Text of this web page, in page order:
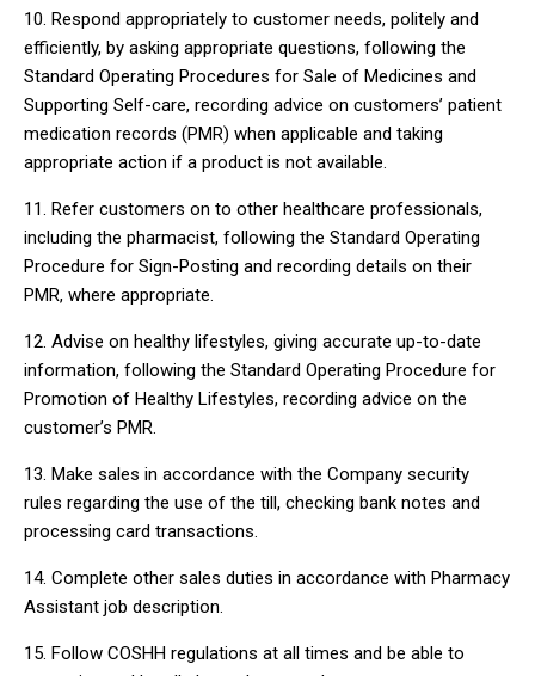
10. Respond appropriately to customer needs, politely and
efficiently, by asking appropriate questions, following the
Standard Operating Procedures for Sale of Medicines and
Supporting Self-care, recording advice on customers’ patient
medication records (PMR) when applicable and taking
appropriate action if a product is not available.
11. Refer customers on to other healthcare professionals,
including the pharmacist, following the Standard Operating
Procedure for Sign-Posting and recording details on their
PMR, where appropriate.
12. Advise on healthy lifestyles, giving accurate up-to-date
information, following the Standard Operating Procedure for
Promotion of Healthy Lifestyles, recording advice on the
customer’s PMR.
13. Make sales in accordance with the Company security
rules regarding the use of the till, checking bank notes and
processing card transactions.
14. Complete other sales duties in accordance with Pharmacy
Assistant job description.
15. Follow COSHH regulations at all times and be able to